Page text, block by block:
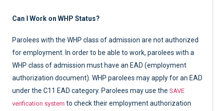
Can I Work on WHP Status?
Parolees with the WHP class of admission are not authorized
for employment. In order to be able to work, parolees with a
WHP class of admission must have an EAD (employment
authorization document). WHP parolees may apply for an EAD
under the C11 EAD category. Parolees may use the SAVE
verification system to check their employment authorization